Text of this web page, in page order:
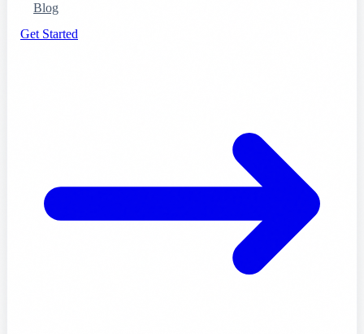
Blog
Get Started